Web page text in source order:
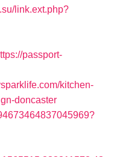
link.ext.php?
passport-
kitchen-
doncaster